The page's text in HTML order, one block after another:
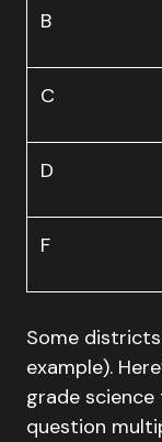
B
C
D
F
Some
example).
grade
question